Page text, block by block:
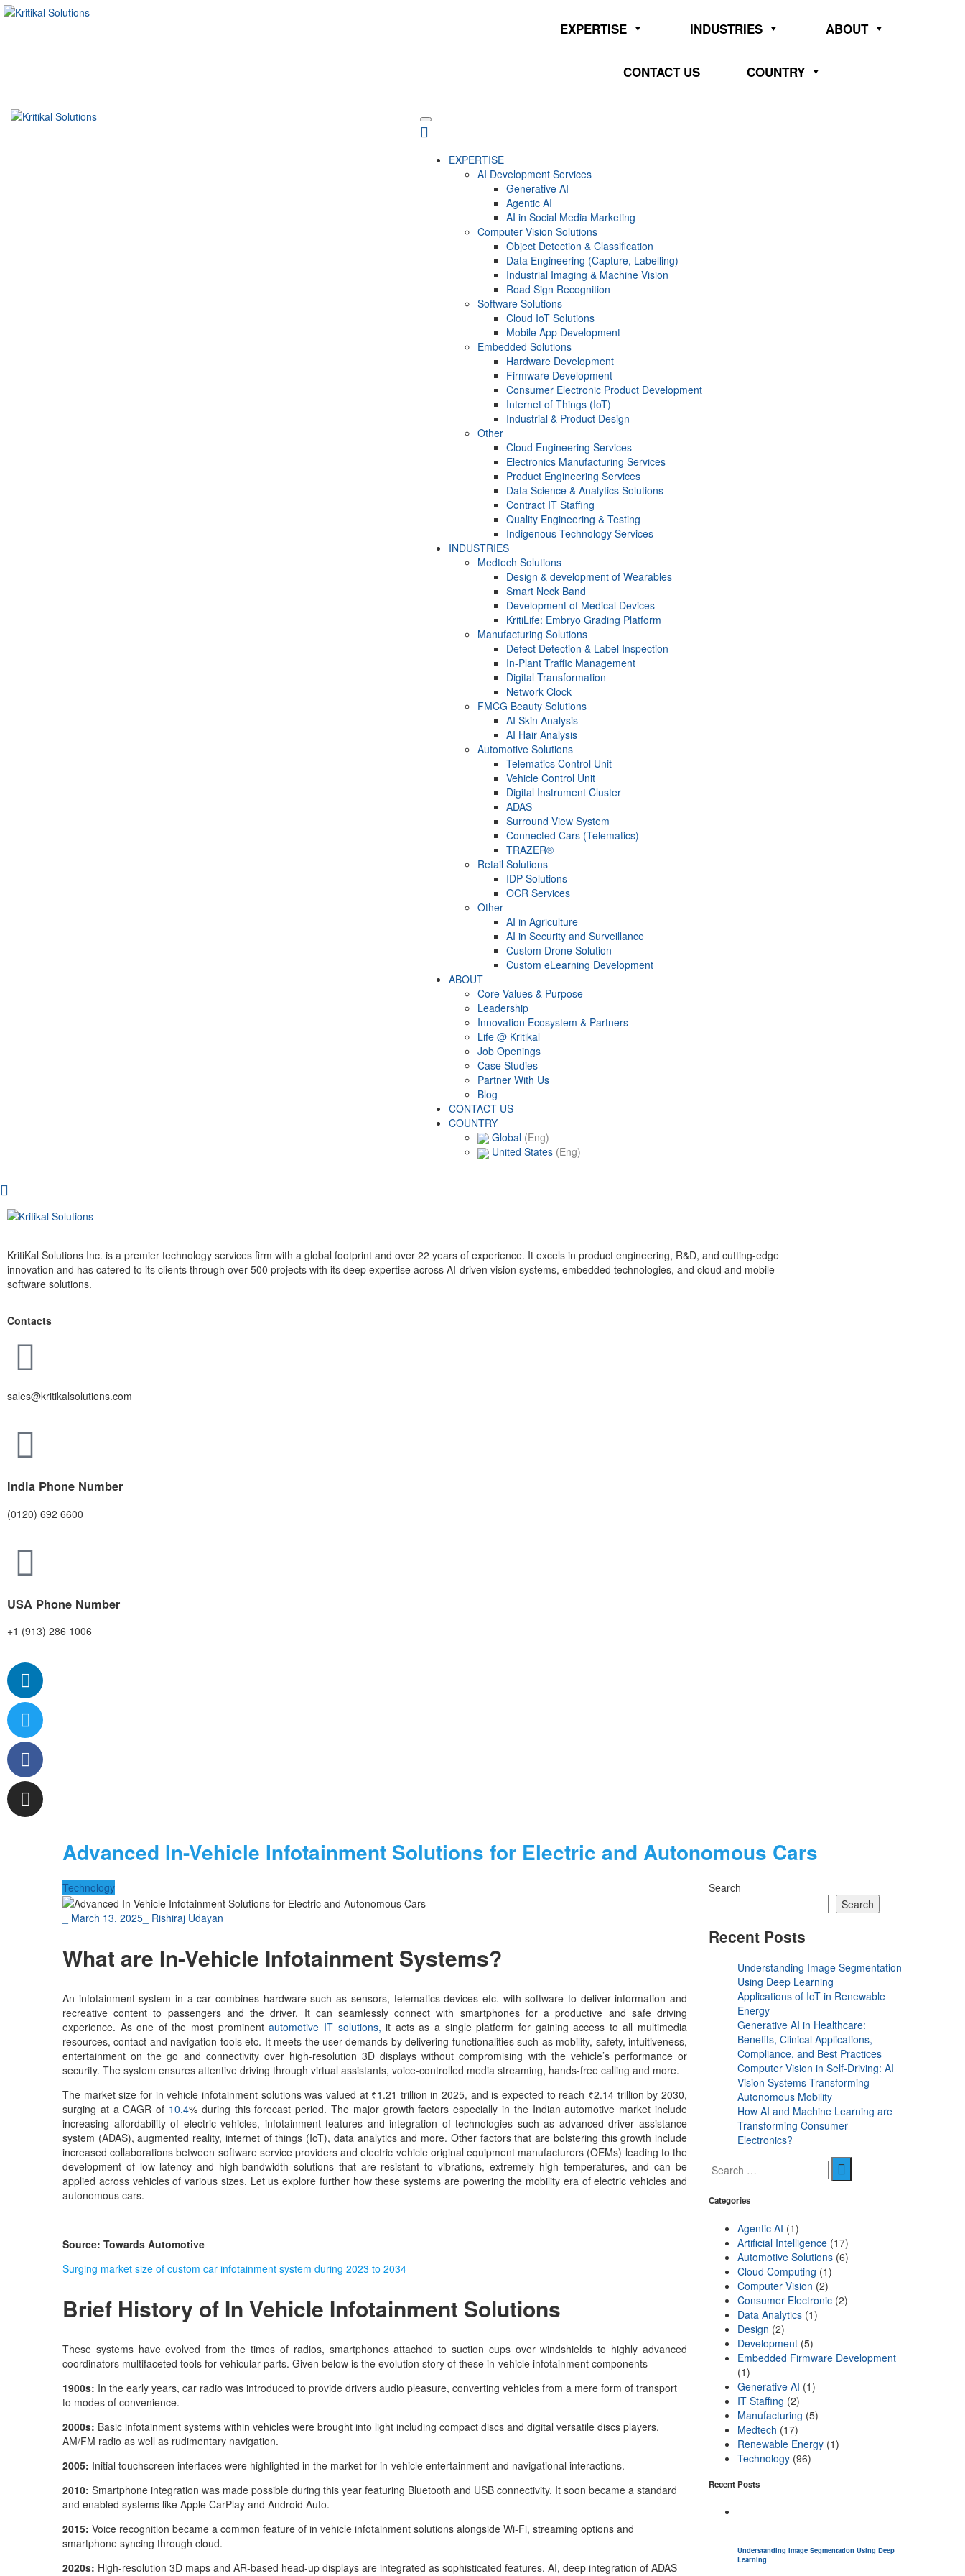
EXPERTISE INDUSTRIES ABOUT
CONTACT US COUNTRY
EXPERTISE
AI Development Services
Generative AI
Agentic AI
AI in Social Media Marketing
Computer Vision Solutions
Object Detection & Classification
Data Engineering (Capture, Labelling)
Industrial Imaging & Machine Vision
Road Sign Recognition
Software Solutions
Cloud IoT Solutions
Mobile App Development
Embedded Solutions
Hardware Development
Firmware Development​
Consumer Electronic Product Development
Internet of Things (IoT)
Industrial & Product Design
Other
Cloud Engineering Services
Electronics Manufacturing Services
Product Engineering Services
Data Science & Analytics Solutions
Contract IT Staffing
Quality Engineering & Testing
Indigenous Technology Services
INDUSTRIES
Medtech Solutions
Design & development of Wearables
Smart Neck Band
Development of Medical Devices
KritiLife: Embryo Grading Platform
Manufacturing Solutions
Defect Detection & Label Inspection
In-Plant Traffic Management
Digital Transformation
Network Clock
FMCG Beauty Solutions
AI Skin Analysis
AI Hair Analysis
Automotive Solutions
Telematics Control Unit
Vehicle Control Unit
Digital Instrument Cluster
ADAS
Surround View System
Connected Cars (Telematics)
TRAZER®
Retail Solutions
IDP Solutions
OCR Services
Other
AI in Agriculture
AI in Security and Surveillance
Custom Drone Solution
Custom eLearning Development
ABOUT
Core Values & Purpose
Leadership
Innovation Ecosystem & Partners
Life @ Kritikal
Job Openings
Case Studies
Partner With Us
Blog
CONTACT US
COUNTRY
Global (Eng)
United States (Eng)
KritiKal Solutions Inc. is a premier technology services firm with a global footprint and over 22 years of experience. It excels in product engineering, R&D, and cutting-edge
innovation and has catered to its clients through over 500 projects with its deep expertise across AI-driven vision systems, embedded technologies, and cloud and mobile
software solutions.
Contacts
sales@kritikalsolutions.com
India Phone Number
(0120) 692 6600
USA Phone Number
+1 (913) 286 1006
Advanced In-Vehicle Infotainment Solutions for Electric and Autonomous Cars
Technology
March 13, 2025 Rishiraj Udayan
What are In-Vehicle Infotainment Systems?
An infotainment system in a car combines hardware such as sensors, telematics devices etc. with software to deliver information and
recreative content to passengers and the driver. It can seamlessly connect with smartphones for a productive and safe driving
experience. As one of the most prominentautomotive IT solutions, it acts as a single platform for gaining access to all multimedia
resources, contact and navigation tools etc. It meets the user demands by delivering functionalities such as mobility, safety, intuitiveness,
entertainment on the go and connectivity over high-resolution 3D displays without compromising with the vehicle’s performance or
security. The system ensures attentive driving through virtual assistants, voice-controlled media streaming, hands-free calling and more.
The market size for in vehicle infotainment solutions was valued at ₹1.21 trillion in 2025, and is expected to reach ₹2.14 trillion by 2030,
surging at a CAGR of 10.4% during this forecast period. The major growth factors especially in the Indian automotive market include
increasing affordability of electric vehicles, infotainment features and integration of technologies such as advanced driver assistance
system (ADAS), augmented reality, internet of things (IoT), data analytics and more. Other factors that are bolstering this growth include
increased collaborations between software service providers and electric vehicle original equipment manufacturers (OEMs) leading to the
development of low latency and high-bandwidth solutions that are resistant to vibrations, extremely high temperatures, and can be
applied across vehicles of various sizes. Let us explore further how these systems are powering the mobility era of electric vehicles and
autonomous cars.
Source: Towards Automotive
Surging market size of custom car infotainment system during 2023 to 2034
Brief History of In Vehicle Infotainment Solutions
These systems have evolved from the times of radios, smartphones attached to suction cups over windshields to highly advanced
coordinators multifaceted tools for vehicular parts. Given below is the evolution story of these in-vehicle infotainment components –
1900s: In the early years, car radio was introduced to provide drivers audio pleasure, converting vehicles from a mere form of transport
to modes of convenience.
2000s: Basic infotainment systems within vehicles were brought into light including compact discs and digital versatile discs players,
AM/FM radio as well as rudimentary navigation.
2005: Initial touchscreen interfaces were highlighted in the market for in-vehicle entertainment and navigational interactions.
2010: Smartphone integration was made possible during this year featuring Bluetooth and USB connectivity. It soon became a standard
and enabled systems like Apple CarPlay and Android Auto.
2015: Voice recognition became a common feature of in vehicle infotainment solutions alongside Wi-Fi, streaming options and
smartphone syncing through cloud.
2020s: High-resolution 3D maps and AR-based head-up displays are integrated as sophisticated features. AI, deep integration of ADAS
Search
Search
Recent Posts
Understanding Image Segmentation
Using Deep Learning
Applications of IoT in Renewable
Energy
Generative AI in Healthcare:
Benefits, Clinical Applications,
Compliance, and Best Practices
Computer Vision in Self-Driving: AI
Vision Systems Transforming
Autonomous Mobility
How AI and Machine Learning are
Transforming Consumer
Electronics?
Categories
Agentic AI (1)
Artificial Intelligence (17)
Automotive Solutions (6)
Cloud Computing (1)
Computer Vision (2)
Consumer Electronic (2)
Data Analytics (1)
Design (2)
Development (5)
Embedded Firmware Development
(1)
Generative AI (1)
IT Staffing (2)
Manufacturing (5)
Medtech (17)
Renewable Energy (1)
Technology (96)
Recent Posts
Understanding Image Segmentation Using Deep
Learning